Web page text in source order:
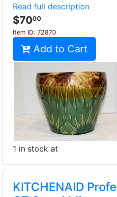
Read full description
$7000
Item ID: 72870
Add to Cart
1 in stock at
KITCHENAID